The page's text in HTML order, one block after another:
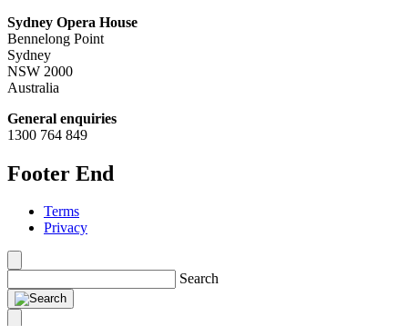
Sydney Opera House
Bennelong Point
Sydney
NSW 2000
Australia
General enquiries
1300 764 849
Footer End
Terms
Privacy
Search